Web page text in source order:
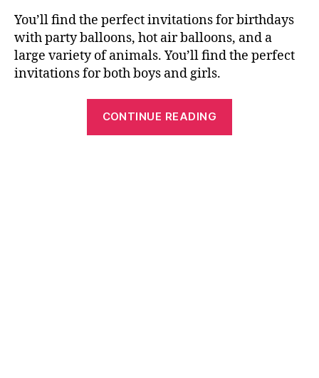
You’ll find the perfect invitations for birthdays
with party balloons, hot air balloons, and a
large variety of animals. You’ll find the perfect
invitations for both boys and girls.
CONTINUE READING